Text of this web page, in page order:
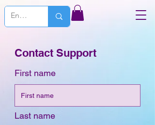
Contact Support
First name
Last name